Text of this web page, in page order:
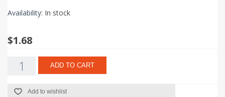
Availability: In stock
$1.68
ADD TO CART
Add to wishlist